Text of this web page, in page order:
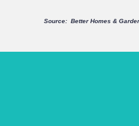
Source: Better Homes &